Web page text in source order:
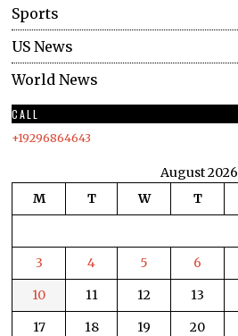
Sports
US News
World News
CALL
+19296864643
August 2026
M
T W T
3
4 5 6
10
11 12 13
17
18 19 20